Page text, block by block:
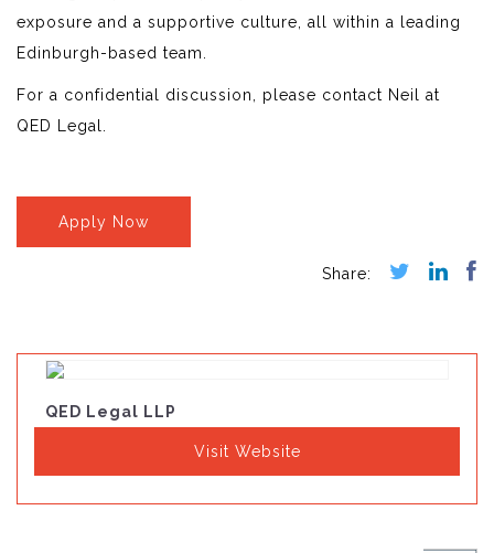
exposure and a supportive culture, all within a leading
Edinburgh-based team.
For a confidential discussion, please contact Neil at
QED Legal.
Apply Now
QED Legal LLP
Visit Website